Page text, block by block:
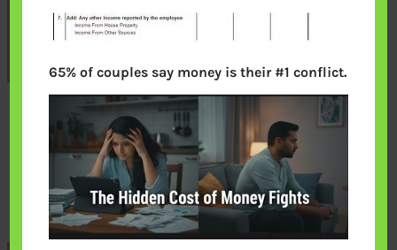
bemoneyaware
65% of couples say money is their #1 conflict.